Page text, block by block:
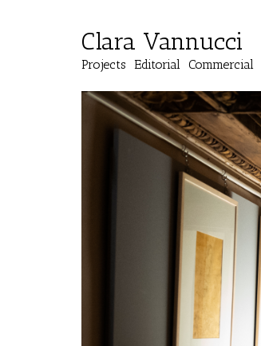
Clara Vannucci
Projects Editorial Commercial